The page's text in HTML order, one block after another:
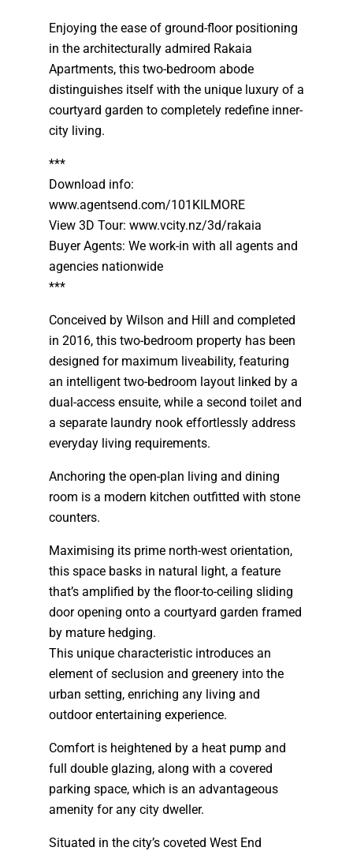
Enjoying the ease of ground-floor positioning
in the architecturally admired Rakaia
Apartments, this two-bedroom abode
distinguishes itself with the unique luxury of a
courtyard garden to completely redefine inner-
city living.
***
Download info:
www.agentsend.com/101KILMORE
View 3D Tour: www.vcity.nz/3d/rakaia
Buyer Agents: We work-in with all agents and
agencies nationwide
***
Conceived by Wilson and Hill and completed
in 2016, this two-bedroom property has been
designed for maximum liveability, featuring
an intelligent two-bedroom layout linked by a
dual-access ensuite, while a second toilet and
a separate laundry nook effortlessly address
everyday living requirements.
Anchoring the open-plan living and dining
room is a modern kitchen outfitted with stone
counters.
Maximising its prime north-west orientation,
this space basks in natural light, a feature
that’s amplified by the floor-to-ceiling sliding
door opening onto a courtyard garden framed
by mature hedging.
This unique characteristic introduces an
element of seclusion and greenery into the
urban setting, enriching any living and
outdoor entertaining experience.
Comfort is heightened by a heat pump and
full double glazing, along with a covered
parking space, which is an advantageous
amenity for any city dweller.
Situated in the city’s coveted West End